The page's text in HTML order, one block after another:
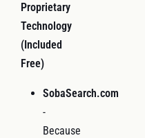
Proprietary
Technology
(Included
Free)
SobaSearch.com
-
Because